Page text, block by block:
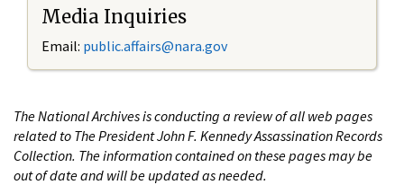
Media Inquiries
Email: public.affairs@nara.gov
The National Archives is conducting a review of all web pages
related to The President John F. Kennedy Assassination Records
Collection. The information contained on these pages may be
out of date and will be updated as needed.